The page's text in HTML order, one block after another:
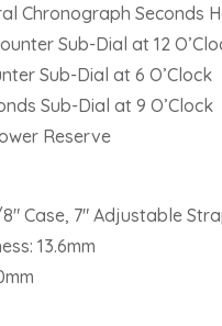
Chronograph Seconds
Sub-Dial at 12
Sub-Dial at 6 O’Clock
Sub-Dial at 9 O’Clock
Reserve
Case, 7″ Adjustable
13.6mm